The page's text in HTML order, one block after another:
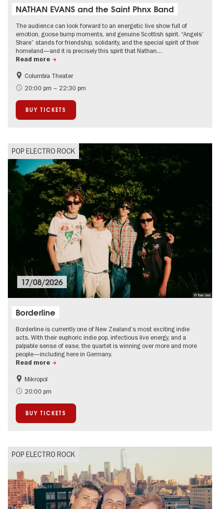
NATHAN EVANS and the Saint Phnx Band
The audience can look forward to an energetic live show full of
emotion, goose bump moments, and genuine Scottish spirit. “Angels'
Share” stands for friendship, solidarity, and the special spirit of their
homeland—and it is precisely this spirit that Nathan…
Read more
City of music
On Tour
Columbia Theater
20:00 pm – 22:30 pm
BUY TICKETS
POP ELECTRO ROCK
© Tom Grut
17/08/2026
Borderline
Borderline is currently one of New Zealand’s most exciting indie
acts. With their euphoric indie pop, infectious live energy, and a
palpable sense of ease, the quartet is winning over more and more
people—including here in Germany.
Read more
City of music
On Tour
Mikropol
20:00 pm
BUY TICKETS
POP ELECTRO ROCK